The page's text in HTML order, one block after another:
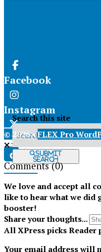
Facebook
Instagram
X
Tiktok
Search this site
Submit
Search
© 2026 •FLEX Pro
Comments(0)
We love and accept all
like to hear what we did
booster!
Share your thoughts...
AllXPress picksReader
Your email address will